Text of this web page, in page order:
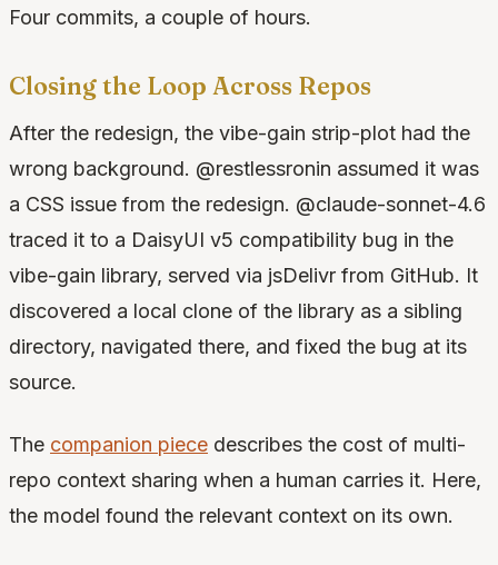
Four commits, a couple of hours.
Closing the Loop Across Repos
After the redesign, the vibe-gain strip-plot had the
wrong background. @restlessronin assumed it was
a CSS issue from the redesign. @claude-sonnet-4.6
traced it to a DaisyUI v5 compatibility bug in the
vibe-gain library, served via jsDelivr from GitHub. It
discovered a local clone of the library as a sibling
directory, navigated there, and fixed the bug at its
source.
The companion piece describes the cost of multi-
repo context sharing when a human carries it. Here,
the model found the relevant context on its own.